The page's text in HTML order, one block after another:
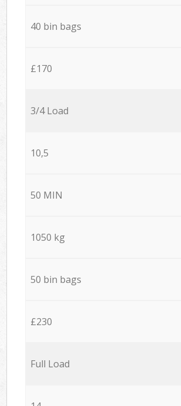
40 bin bags
£170
3/4 Load
10,5
50 MIN
1050 kg
50 bin bags
£230
Full Load